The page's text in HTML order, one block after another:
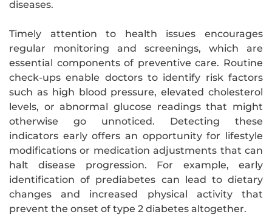
diseases.
Timely attention to health issues encourages
regular monitoring and screenings, which are
essential components of preventive care. Routine
check-ups enable doctors to identify risk factors
such as high blood pressure, elevated cholesterol
levels, or abnormal glucose readings that might
otherwise go unnoticed. Detecting these
indicators early offers an opportunity for lifestyle
modifications or medication adjustments that can
halt disease progression. For example, early
identification of prediabetes can lead to dietary
changes and increased physical activity that
prevent the onset of type 2 diabetes altogether.